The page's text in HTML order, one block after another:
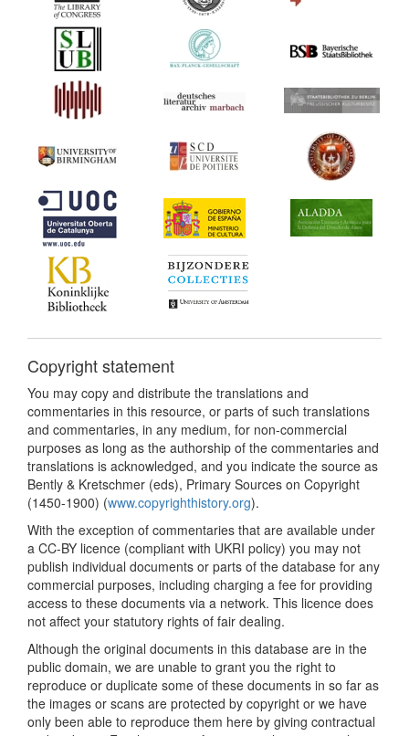
Copyright statement
You may copy and distribute the translations and
commentaries in this resource, or parts of such translations
and commentaries, in any medium, for non-commercial
purposes as long as the authorship of the commentaries and
translations is acknowledged, and you indicate the source as
Bently & Kretschmer (eds), Primary Sources on Copyright
(1450-1900) (www.copyrighthistory.org).
With the exception of commentaries that are available under
a CC-BY licence (compliant with UKRI policy) you may not
publish individual documents or parts of the database for any
commercial purposes, including charging a fee for providing
access to these documents via a network. This licence does
not affect your statutory rights of fair dealing.
Although the original documents in this database are in the
public domain, we are unable to grant you the right to
reproduce or duplicate some of these documents in so far as
the images or scans are protected by copyright or we have
only been able to reproduce them here by giving contractual